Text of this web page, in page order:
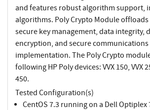
and features robust algorithm support,
algorithms. Poly Crypto Module
secure key management, data integrity,
encryption, and secure
implementation. The Poly Crypto
following HP Poly devices: VVX 150, VVX
450.
Tested Configuration(s)
CentOS 7.3 running on a Dell Optiplex